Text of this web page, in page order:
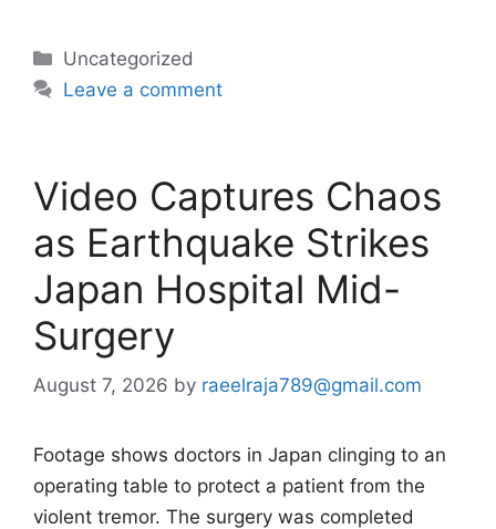
Categories
Uncategorized
Leave a comment
Video Captures Chaos
as Earthquake Strikes
Japan Hospital Mid-
Surgery
August 7, 2026 by raeelraja789@gmail.com
Footage shows doctors in Japan clinging to an
operating table to protect a patient from the
violent tremor. The surgery was completed